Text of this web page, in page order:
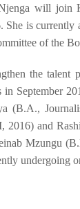
will join
She is
of the
the talent
in September
(B.A.,
2016) and
Mzungu
undergoing